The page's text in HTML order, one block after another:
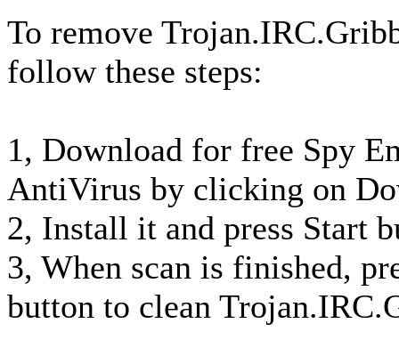
To remove
follow these steps:
1, Download for free Spy
AntiVirus by clicking on
2, Install it and press Start
3, When scan is finished,
button to clean